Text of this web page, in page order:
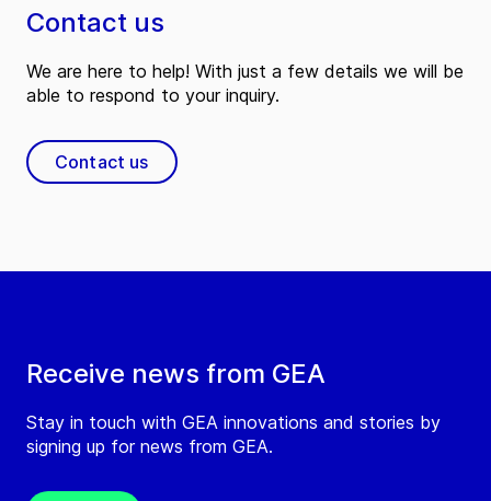
Receive news from GEA
Stay in touch with GEA innovations and stories by
signing up for news from GEA.
Contact us
We are here to help! With just a few details we will be
able to respond to your inquiry.
Contact us